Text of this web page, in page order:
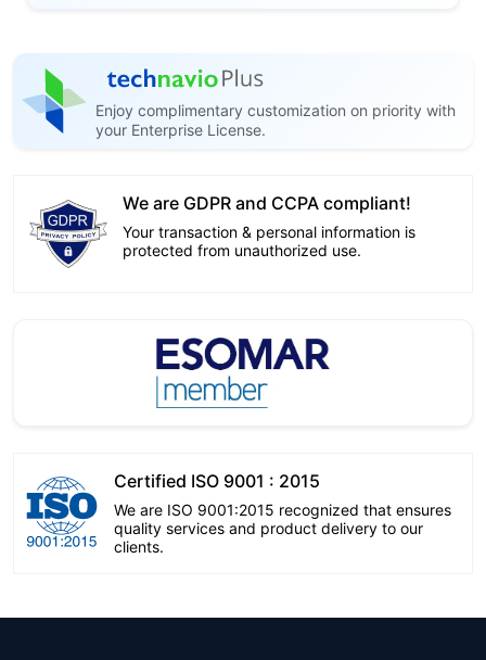
Enjoy complimentary customization on priority with
your Enterprise License.
We are GDPR and CCPA compliant!
Your transaction & personal information is
protected from unauthorized use.
Certified ISO 9001 : 2015
We are ISO 9001:2015 recognized that ensures
quality services and product delivery to our
clients.